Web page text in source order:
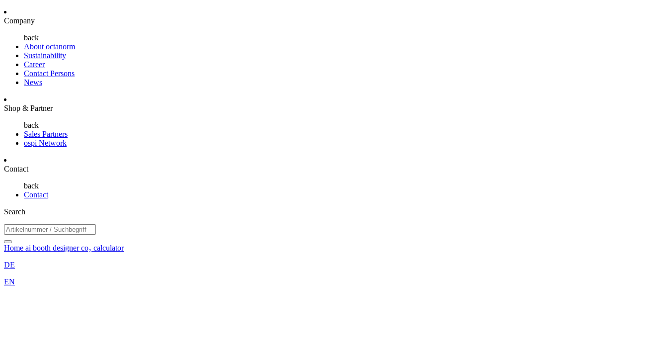
Company
back
About octanorm
Sustainability
Career
Contact Persons
News
Shop & Partner
back
Sales Partners
ospi Network
Contact
back
Contact
Search
Home ai booth designerco₂ calculator
DE
EN